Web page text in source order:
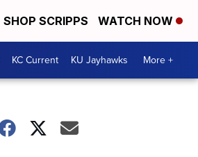
SHOP SCRIPPS WATCH NOW
KC Current KU Jayhawks More +